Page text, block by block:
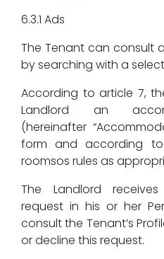
6.3.1 Ads
The Tenant can consult
by searching with a
According to article 7,
Landlord an
(hereinafter
form and according
roomsos rules as
The Landlord
request in his or her
consult the Tenant’s
or decline this request.